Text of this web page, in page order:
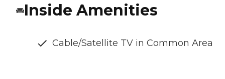
Inside Amenities
Cable/Satellite TV in Common Area